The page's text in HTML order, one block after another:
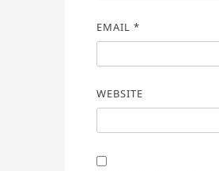
EMAIL *
WEBSITE